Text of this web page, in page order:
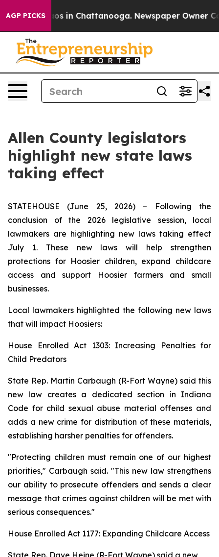
AGP PICKS
Chaos in Chattanooga. Newspaper Owner
Allen County legislators
highlight new state laws
taking effect
STATEHOUSE (June 25, 2026) – Following the
conclusion of the 2026 legislative session, local
lawmakers are highlighting new laws taking effect
July 1. These new laws will help strengthen
protections for Hoosier children, expand childcare
access and support Hoosier farmers and small
businesses.
Local lawmakers highlighted the following new laws
that will impact Hoosiers:
House Enrolled Act 1303: Increasing Penalties for
Child Predators
State Rep. Martin Carbaugh (R-Fort Wayne) said this
new law creates a dedicated section in Indiana
Code for child sexual abuse material offenses and
adds a new crime for distribution of these materials,
establishing harsher penalties for offenders.
"Protecting children must remain one of our highest
priorities," Carbaugh said. "This new law strengthens
our ability to prosecute offenders and sends a clear
message that crimes against children will be met with
serious consequences."
House Enrolled Act 1177: Expanding Childcare Access
State Rep. Dave Heine (R-Fort Wayne) said a new